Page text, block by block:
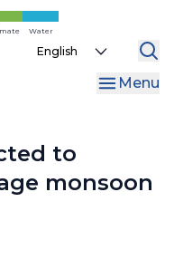
Water
Select
Menu
to
monsoon